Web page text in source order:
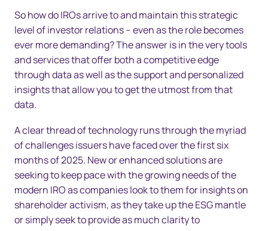
So how do IROs arrive to and maintain this strategic
level of investor relations – even as the role becomes
ever more demanding? The answer is in the very tools
and services that offer both a competitive edge
through data as well as the support and personalized
insights that allow you to get the utmost from that
data.
A clear thread of technology runs through the myriad
of challenges issuers have faced over the first six
months of 2025. New or enhanced solutions are
seeking to keep pace with the growing needs of the
modern IRO as companies look to them for insights on
shareholder activism, as they take up the ESG mantle
or simply seek to provide as much clarity to